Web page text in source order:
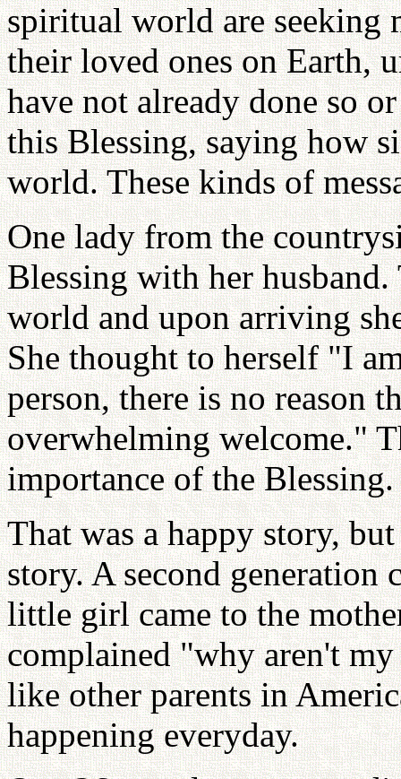
spiritual world are seeking
their loved ones on Earth,
have not already done so
this Blessing, saying how
world. These kinds of
One lady from the
Blessing with her
world and upon arriving
She thought to herself "I
person, there is no reason
overwhelming welcome."
importance of the Blessing.
That was a happy story,
story. A second
little girl came to the
complained "why aren't
like other parents in
happening everyday.